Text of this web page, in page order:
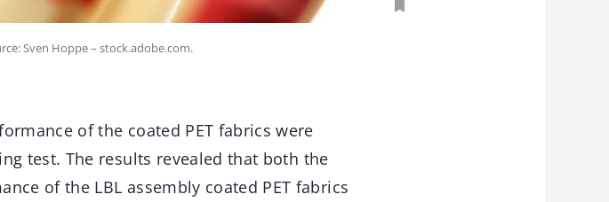
Sven Hoppe – stock.adobe.com.
of the coated PET fabrics were
test. The results revealed that both the
of the LBL assembly coated PET fabrics